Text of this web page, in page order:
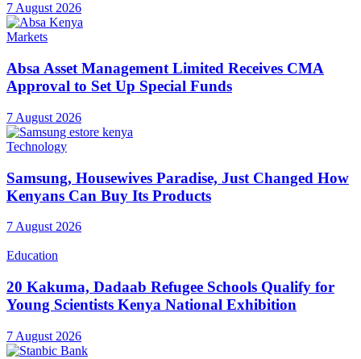
7 August 2026
Markets
Absa Asset Management Limited Receives CMA
Approval to Set Up Special Funds
7 August 2026
Technology
Samsung, Housewives Paradise, Just Changed How
Kenyans Can Buy Its Products
7 August 2026
Education
20 Kakuma, Dadaab Refugee Schools Qualify for
Young Scientists Kenya National Exhibition
7 August 2026